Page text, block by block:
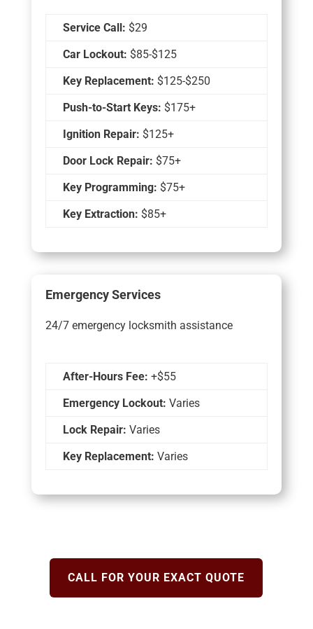
Service Call: $29
Car Lockout: $85-$125
Key Replacement: $125-$250
Push-to-Start Keys: $175+
Ignition Repair: $125+
Door Lock Repair: $75+
Key Programming: $75+
Key Extraction: $85+
Emergency Services
24/7 emergency locksmith assistance
After-Hours Fee: +$55
Emergency Lockout: Varies
Lock Repair: Varies
Key Replacement: Varies
CALL FOR YOUR EXACT QUOTE